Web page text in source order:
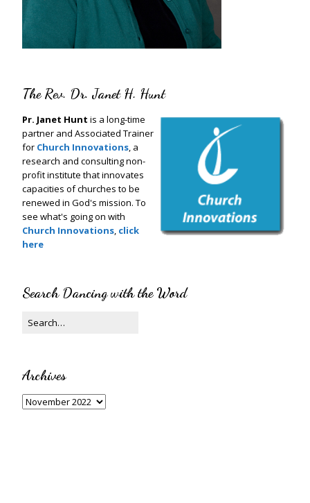
The Rev. Dr. Janet H. Hunt
Pr. Janet Hunt is a long-time
partner and Associated Trainer
for Church Innovations, a
research and consulting non-
profit institute that innovates
capacities of churches to be
renewed in God's mission. To
see what's going on with
Church Innovations, click
here
Search Dancing with the Word
Archives